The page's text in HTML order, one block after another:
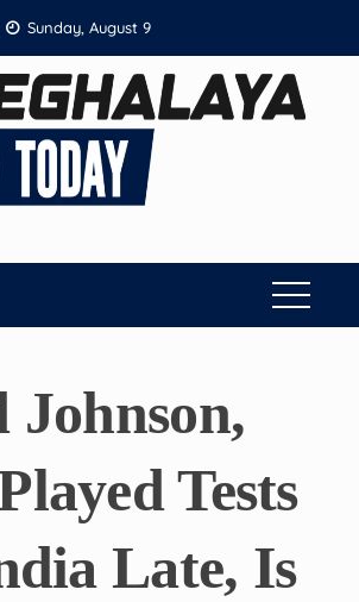
Sunday, August 9
Johnson,
Tests
Late, Is